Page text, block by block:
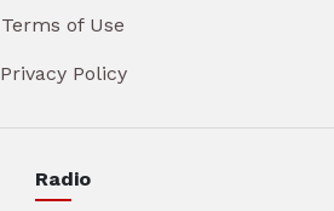
Terms of Use
Privacy Policy
Radio